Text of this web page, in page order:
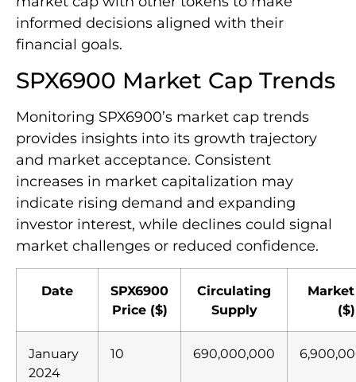
informed decisions aligned with their
financial goals.
SPX6900 Market Cap Trends
Monitoring SPX6900’s market cap trends
provides insights into its growth trajectory
and market acceptance. Consistent
increases in market capitalization may
indicate rising demand and expanding
investor interest, while declines could signal
market challenges or reduced confidence.
Date
SPX6900
Price ($)
Circulating
Supply
($)
January
2024
10 690,000,000